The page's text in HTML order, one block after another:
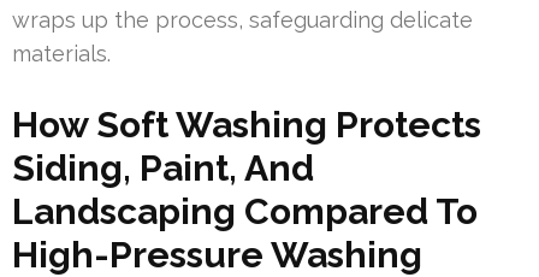
wraps up the process, safeguarding delicate
materials.
How Soft Washing Protects
Siding, Paint, And
Landscaping Compared To
High-Pressure Washing